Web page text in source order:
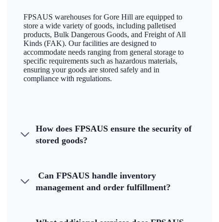
FPSAUS warehouses for Gore Hill are equipped to
store a wide variety of goods, including palletised
products, Bulk Dangerous Goods, and Freight of All
Kinds (FAK). Our facilities are designed to
accommodate needs ranging from general storage to
specific requirements such as hazardous materials,
ensuring your goods are stored safely and in
compliance with regulations.
How does FPSAUS ensure the security of
stored goods?
Can FPSAUS handle inventory
management and order fulfillment?